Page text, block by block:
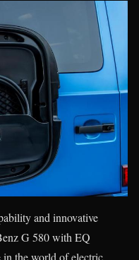
and innovative
G 580 with EQ
in the world of electric